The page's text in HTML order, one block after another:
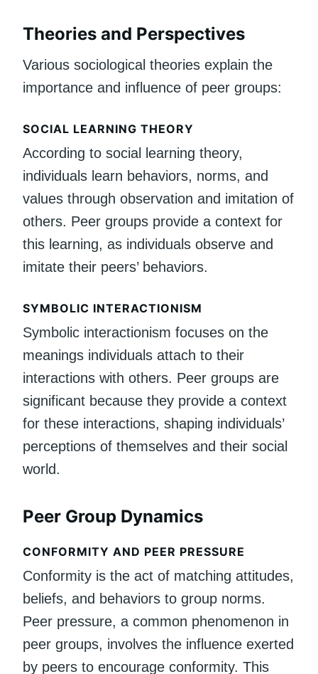
Theories and Perspectives
Various sociological theories explain the
importance and influence of peer groups:
SOCIAL LEARNING THEORY
According to social learning theory,
individuals learn behaviors, norms, and
values through observation and imitation of
others. Peer groups provide a context for
this learning, as individuals observe and
imitate their peers’ behaviors.
SYMBOLIC INTERACTIONISM
Symbolic interactionism focuses on the
meanings individuals attach to their
interactions with others. Peer groups are
significant because they provide a context
for these interactions, shaping individuals’
perceptions of themselves and their social
world.
Peer Group Dynamics
CONFORMITY AND PEER PRESSURE
Conformity is the act of matching attitudes,
beliefs, and behaviors to group norms.
Peer pressure, a common phenomenon in
peer groups, involves the influence exerted
by peers to encourage conformity. This